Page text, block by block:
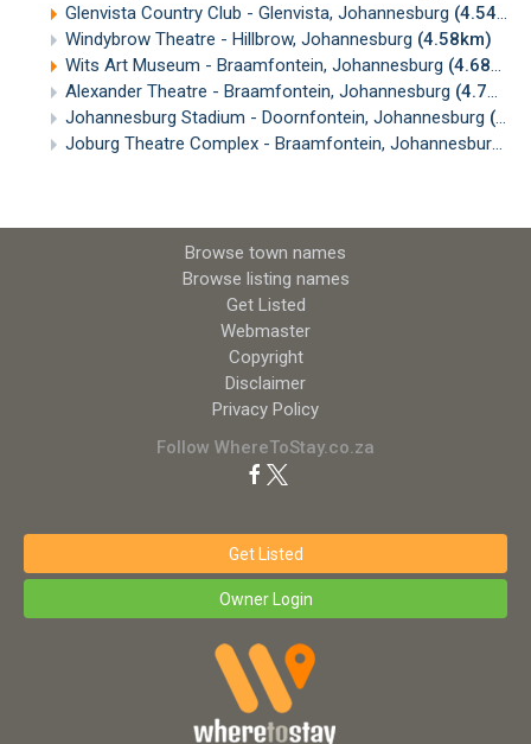
Glenvista Country Club - Glenvista, Johannesburg (4.54km)
Windybrow Theatre - Hillbrow, Johannesburg (4.58km)
Wits Art Museum - Braamfontein, Johannesburg (4.68km)
Alexander Theatre - Braamfontein, Johannesburg (4.70km)
Johannesburg Stadium - Doornfontein, Johannesburg (4.71km)
Joburg Theatre Complex - Braamfontein, Johannesburg
Browse town names
Browse listing names
Get Listed
Webmaster
Copyright
Disclaimer
Privacy Policy
Follow WhereToStay.co.za
Get Listed
Owner Login